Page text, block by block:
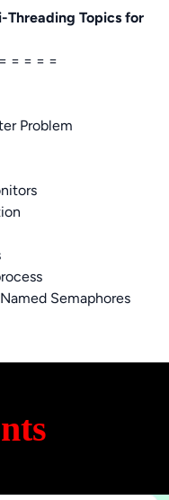
Topics for
= = = =
Problem
Semaphores